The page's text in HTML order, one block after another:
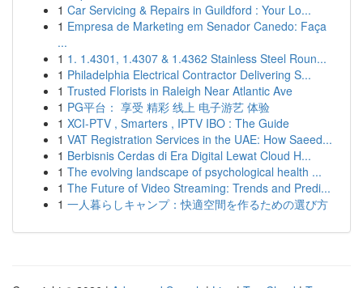
1 Car Servicing & Repairs in Guildford : Your Lo...
1 Empresa de Marketing em Senador Canedo: Faça
...
1 1. 1.4301, 1.4307 & 1.4362 Stainless Steel Roun...
1 Philadelphia Electrical Contractor Delivering S...
1 Trusted Florists in Raleigh Near Atlantic Ave
1 PG平台： 享受 精彩 线上 电子游艺 体验
1 XCI-PTV , Smarters , IPTV IBO : The Guide
1 VAT Registration Services in the UAE: How Saeed...
1 Berbisnis Cerdas di Era Digital Lewat Cloud H...
1 The evolving landscape of psychological health ...
1 The Future of Video Streaming: Trends and Predi...
1 一人暮らしキャンプ：快適空間を作るための選び方